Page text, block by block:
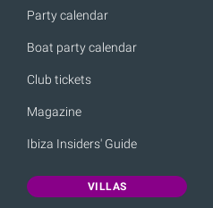
Party calendar
Boat party calendar
Club tickets
Magazine
Ibiza Insiders' Guide
VILLAS